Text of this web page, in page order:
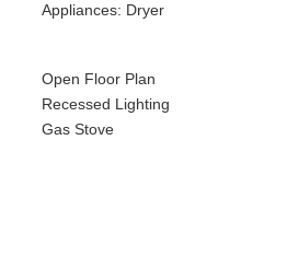
Appliances: Dryer
Open Floor Plan
Recessed Lighting
Gas Stove